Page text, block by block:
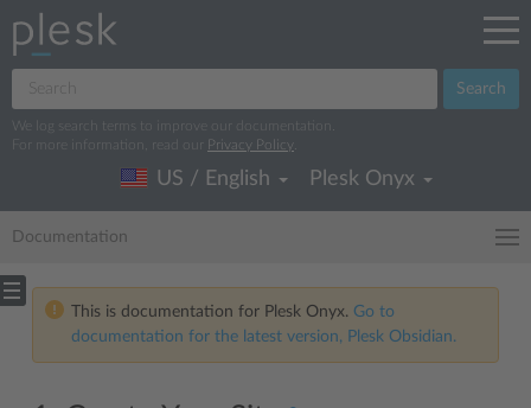
Search
We log search terms to improve our documentation.
For more information, read our
Privacy Policy
US / English Plesk Onyx
Documentation
This is documentation for Plesk Onyx. Go to
documentation for the latest version, Plesk Obsidian.